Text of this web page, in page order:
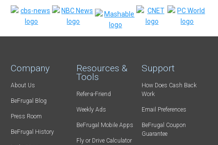
Company
About Us
BeFrugal Blog
Press Room
BeFrugal History
Resources &
Tools
Refer-a-Friend
Weekly Ads
BeFrugal Mobile Apps
Fly or Drive Calculator
Support
How Does Cash Back
Work
Email Preferences
BeFrugal Coupon
Guarantee